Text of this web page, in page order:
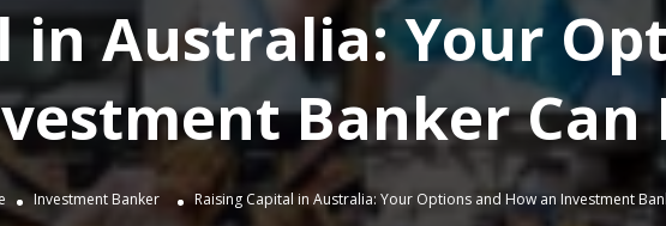
in Australia: Your
Banker Can
Investment Banker Raising Capital in Australia: Your Options and How an Investment